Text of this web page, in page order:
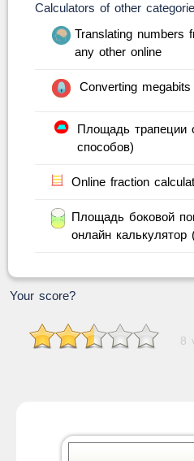
Calculators of other
Translating numbers
any other online
Converting
Площадь трапеции
способов)
Online fraction
Площадь боковой
онлайн калькулятор
Your score?
8